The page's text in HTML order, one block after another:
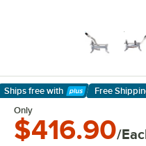
Ships free with
Learn More
Free
Only
$416.90/